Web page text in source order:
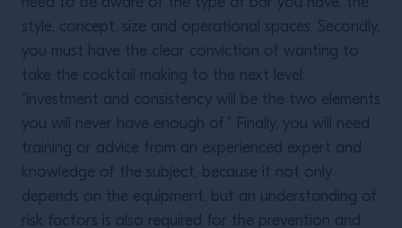
style, concept, size and operational spaces. Secondly,
you must have the clear conviction of wanting to
take the cocktail making to the next level:
“investment and consistency will be the two elements
you will never have enough of.” Finally, you will need
training or advice from an experienced expert and
knowledge of the subject, because it not only
depends on the equipment, but an understanding of
risk factors is also required for the prevention and